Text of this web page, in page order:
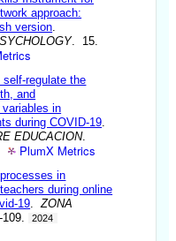
approach:
version
. 15.
regulate the
and
in
during COVID-19
EDUCACION.
PlumX Metrics
in
during online
19 .ZONA
2024